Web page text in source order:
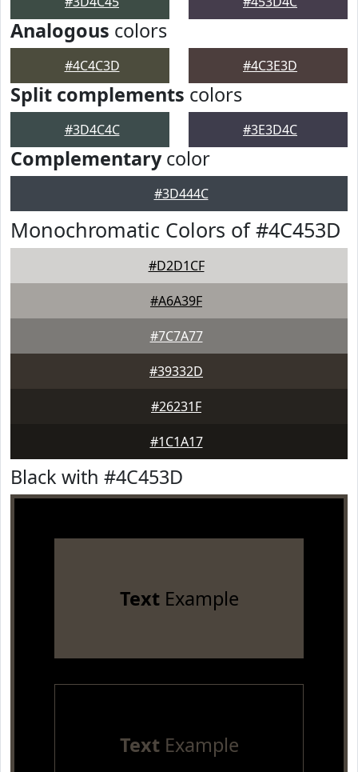
Analogous colors
#4C4C3D #4C3E3D
Split complements colors
#3D4C4C #3E3D4C
Complementarycolor
#3D444C
Monochromatic Colors of #4C453D
#D2D1CF
#A6A39F
#7C7A77
#39332D
#26231F
#1C1A17
Black with #4C453D
TextExample
TextExample